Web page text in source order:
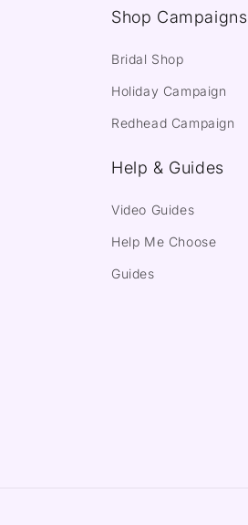
Shop Campaigns
Bridal Shop
Holiday Campaign
Redhead Campaign
Help & Guides
Video Guides
Help Me Choose
Guides